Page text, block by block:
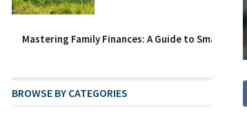
Mastering Family Finances: A Guide to Smart
BROWSE BY CATEGORIES